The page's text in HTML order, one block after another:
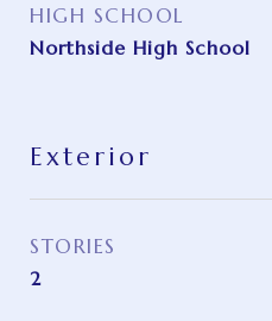
HIGH SCHOOL
Northside High School
Exterior
STORIES
2